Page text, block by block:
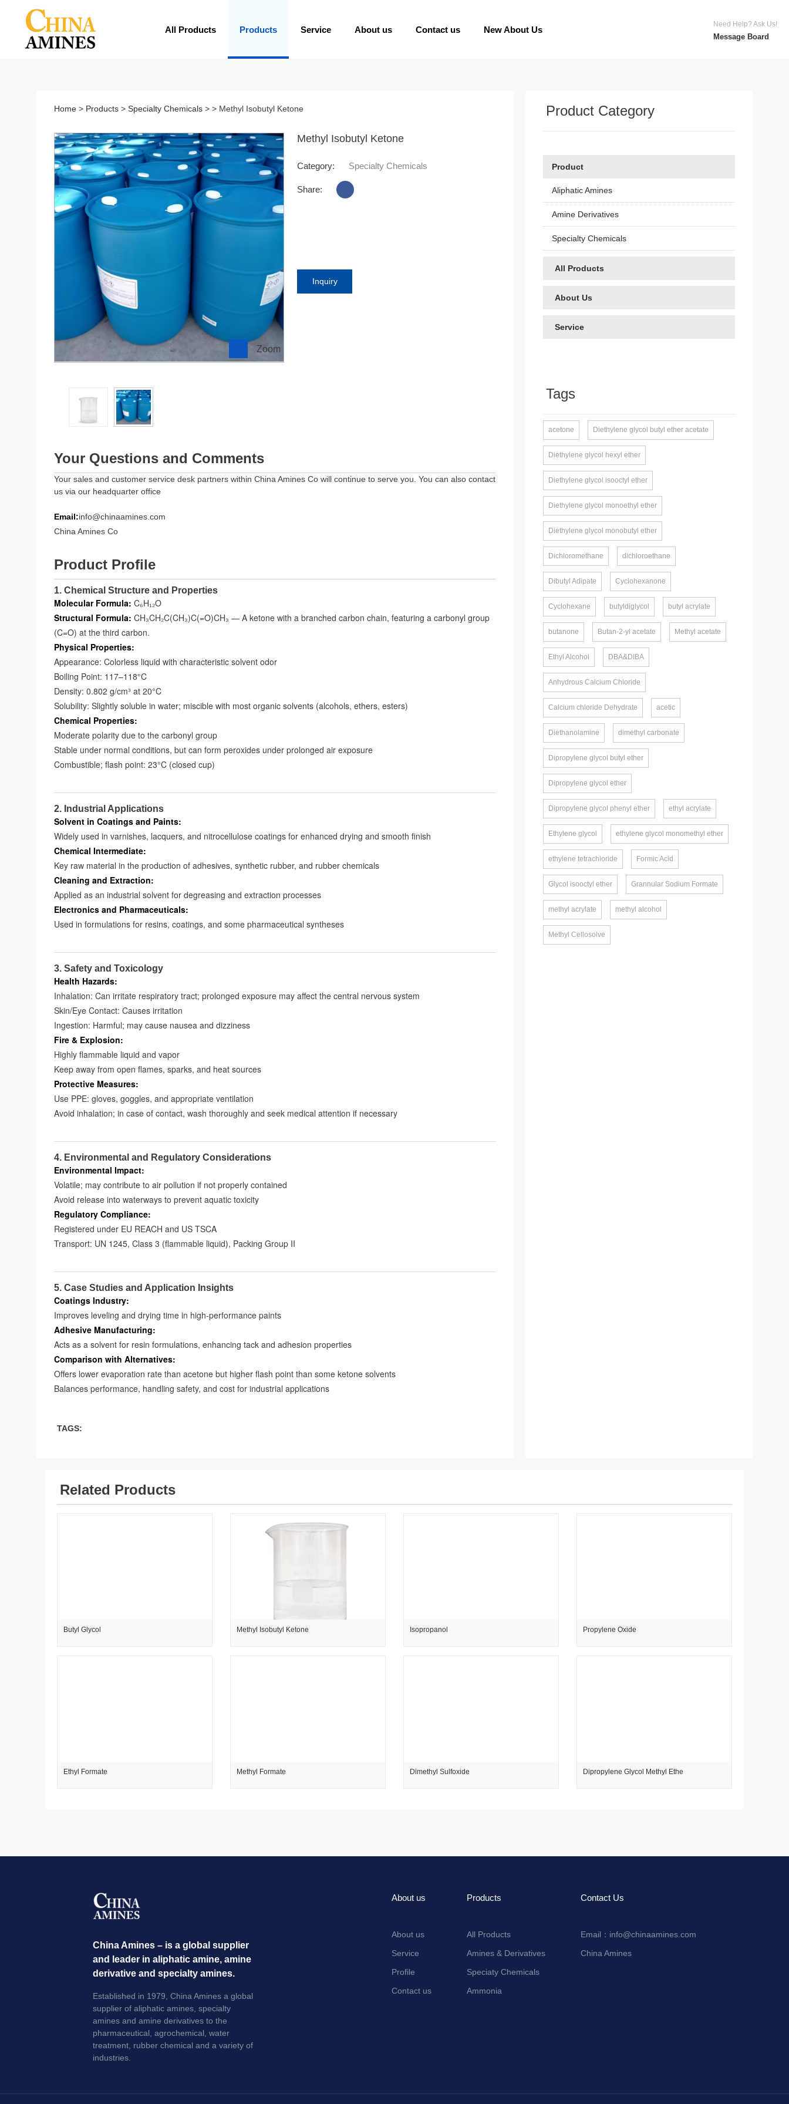
All Products Products Service About us Contact us New About Us
Need Help? Ask Us!
Message Board
Home > Products >Specialty Chemicals > > Methyl Isobutyl Ketone
Zoom
Methyl Isobutyl Ketone
Category: Specialty Chemicals
Share:
Inquiry
Your Questions and Comments
Your sales and customer service desk partners within China Amines Co will continue to serve you. You can also contact
us via our headquarter office
Email:info@chinaamines.com
China Amines Co
Product Profile
1. Chemical Structure and Properties
Molecular Formula: C₆H₁₂O
Structural Formula: CH₃CH₂C(CH₃)C(=O)CH₃ — A ketone with a branched carbon chain, featuring a carbonyl group
(C=O) at the third carbon.
Physical Properties:
Appearance: Colorless liquid with characteristic solvent odor
Boiling Point: 117–118°C
Density: 0.802 g/cm³ at 20°C
Solubility: Slightly soluble in water; miscible with most organic solvents (alcohols, ethers, esters)
Chemical Properties:
Moderate polarity due to the carbonyl group
Stable under normal conditions, but can form peroxides under prolonged air exposure
Combustible; flash point: 23°C (closed cup)
2. Industrial Applications
Solvent in Coatings and Paints:
Widely used in varnishes, lacquers, and nitrocellulose coatings for enhanced drying and smooth finish
Chemical Intermediate:
Key raw material in the production of adhesives, synthetic rubber, and rubber chemicals
Cleaning and Extraction:
Applied as an industrial solvent for degreasing and extraction processes
Electronics and Pharmaceuticals:
Used in formulations for resins, coatings, and some pharmaceutical syntheses
3. Safety and Toxicology
Health Hazards:
Inhalation: Can irritate respiratory tract; prolonged exposure may affect the central nervous system
Skin/Eye Contact: Causes irritation
Ingestion: Harmful; may cause nausea and dizziness
Fire & Explosion:
Highly flammable liquid and vapor
Keep away from open flames, sparks, and heat sources
Protective Measures:
Use PPE: gloves, goggles, and appropriate ventilation
Avoid inhalation; in case of contact, wash thoroughly and seek medical attention if necessary
4. Environmental and Regulatory Considerations
Environmental Impact:
Volatile; may contribute to air pollution if not properly contained
Avoid release into waterways to prevent aquatic toxicity
Regulatory Compliance:
Registered under EU REACH and US TSCA
Transport: UN 1245, Class 3 (flammable liquid), Packing Group II
5. Case Studies and Application Insights
Coatings Industry:
Improves leveling and drying time in high-performance paints
Adhesive Manufacturing:
Acts as a solvent for resin formulations, enhancing tack and adhesion properties
Comparison with Alternatives:
Offers lower evaporation rate than acetone but higher flash point than some ketone solvents
Balances performance, handling safety, and cost for industrial applications
TAGS:
Product Category
Product
Aliphatic Amines
Amine Derivatives
Specialty Chemicals
All Products
About Us
Service
Tags
acetone Diethylene glycol butyl ether acetate
Diethylene glycol hexyl ether
Diethylene glycol isooctyl ether
Diethylene glycol monoethyl ether
Diethylene glycol monobutyl ether
Dichloromethane dichloroethane
Dibutyl Adipate Cyclohexanone
Cyclohexane butyldiglycol butyl acrylate
butanone Butan-2-yl acetate Methyl acetate
Ethyl Alcohol DBA&DIBA
Anhydrous Calcium Chloride
Calcium chloride Dehydrate acetic
Diethanolamine dimethyl carbonate
Dipropylene glycol butyl ether
Dipropylene glycol ether
Dipropylene glycol phenyl ether ethyl acrylate
Ethylene glycol ethylene glycol monomethyl ether
ethylene tetrachloride Formic Acid
Glycol isooctyl ether Grannular Sodium Formate
methyl acrylate methyl alcohol
Methyl Cellosolve
Related Products
Butyl Glycol Methyl Isobutyl Ketone Isopropanol Propylene Oxide
Ethyl Formate Methyl Formate Dimethyl Sulfoxide Dipropylene Glycol Methyl Ethe
China Amines – is a global supplier
and leader in aliphatic amine, amine
derivative and specialty amines.
Established in 1979, China Amines a global
supplier of aliphatic amines, specialty
amines and amine derivatives to the
pharmaceutical, agrochemical, water
treatment, rubber chemical and a variety of
industries.
About us
About us
Service
Profile
Contact us
Products
All Products
Amines & Derivatives
Speciaty Chemicals
Ammonia
Contact Us
Email： info@chinaamines.com
China Amines